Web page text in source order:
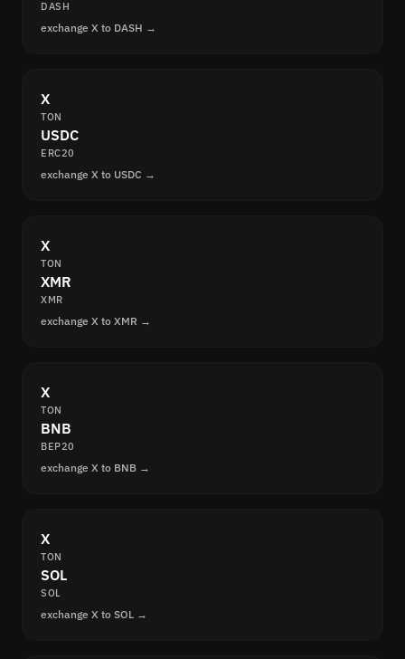
DASH
exchange X to DASH →
X
TON
USDC
ERC20
exchange X to USDC →
X
TON
XMR
XMR
exchange X to XMR →
X
TON
BNB
BEP20
exchange X to BNB →
X
TON
SOL
SOL
exchange X to SOL →